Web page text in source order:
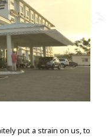
put a strain on us, to